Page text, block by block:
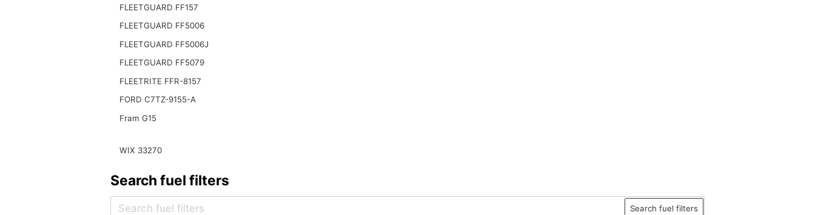
FLEETGUARD FF157
FLEETGUARD FF5006
FLEETGUARD FF5006J
FLEETGUARD FF5079
FLEETRITE FFR-8157
FORD C7TZ-9155-A
Fram G15
WIX 33270
Search fuel filters
Search fuel filters